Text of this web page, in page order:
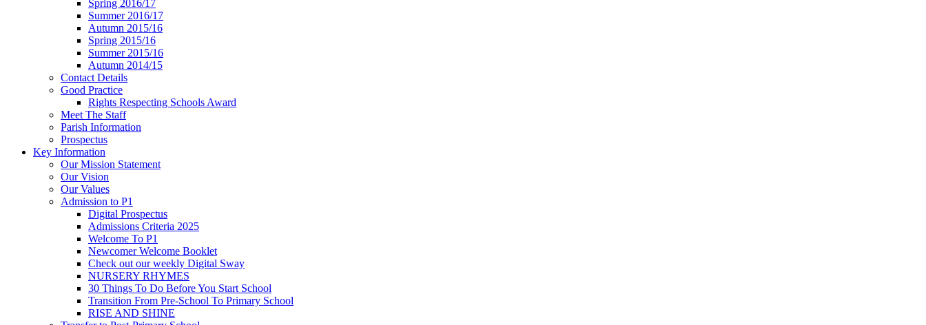
Spring 2016/17
Summer 2016/17
Autumn 2015/16
Spring 2015/16
Summer 2015/16
Autumn 2014/15
Contact Details
Good Practice
Rights Respecting Schools Award
Meet The Staff
Parish Information
Prospectus
Key Information
Our Mission Statement
Our Vision
Our Values
Admission to P1
Digital Prospectus
Admissions Criteria 2025
Welcome To P1
Newcomer Welcome Booklet
Check out our weekly Digital Sway
NURSERY RHYMES
30 Things To Do Before You Start School
Transition From Pre-School To Primary School
RISE AND SHINE